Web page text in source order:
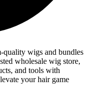
wigs and bundles
wholesale wig store,
and tools with
your hair game